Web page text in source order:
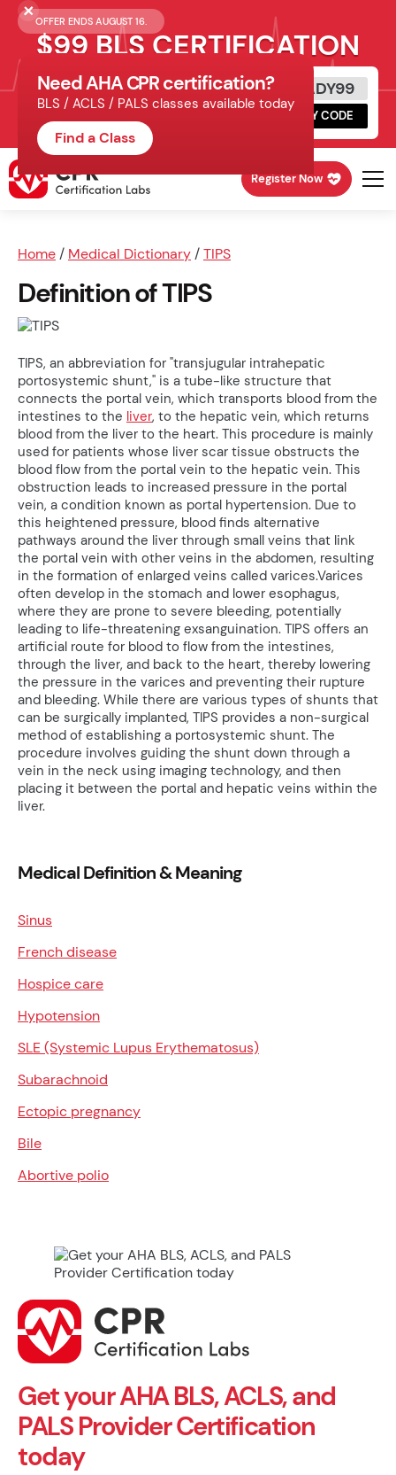
OFFER ENDS AUGUST 16.
$99 BLS CERTIFICATION
Get Certified Today
Schedule online, complete HeartCode,
finish your in-office skills session.
READY99
COPY CODE
Register Now
Home / Medical Dictionary /TIPS
Definition of TIPS
TIPS, an abbreviation for "transjugular intrahepatic
portosystemic shunt," is a tube-like structure that
connects the portal vein, which transports blood from the
intestines to the liver, to the hepatic vein, which returns
blood from the liver to the heart. This procedure is mainly
used for patients whose liver scar tissue obstructs the
blood flow from the portal vein to the hepatic vein. This
obstruction leads to increased pressure in the portal
vein, a condition known as portal hypertension. Due to
this heightened pressure, blood finds alternative
pathways around the liver through small veins that link
the portal vein with other veins in the abdomen, resulting
in the formation of enlarged veins called varices.Varices
often develop in the stomach and lower esophagus,
where they are prone to severe bleeding, potentially
leading to life-threatening exsanguination. TIPS offers an
artificial route for blood to flow from the intestines,
through the liver, and back to the heart, thereby lowering
the pressure in the varices and preventing their rupture
and bleeding. While there are various types of shunts that
can be surgically implanted, TIPS provides a non-surgical
method of establishing a portosystemic shunt. The
procedure involves guiding the shunt down through a
vein in the neck using imaging technology, and then
placing it between the portal and hepatic veins within the
liver.
Need AHA CPR certification?
BLS / ACLS / PALS classes available today
Find a Class
Medical Definition & Meaning
Sinus
French disease
Hospice care
Hypotension
SLE (Systemic Lupus Erythematosus)
Subarachnoid
Ectopic pregnancy
Bile
Abortive polio
Get your AHA BLS, ACLS, and
PALS Provider Certification
today